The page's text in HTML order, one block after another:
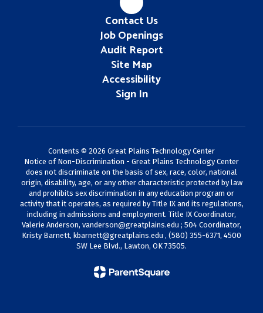
Contact Us
Job Openings
Audit Report
Site Map
Accessibility
Sign In
Contents © 2026 Great Plains Technology Center
Notice of Non-Discrimination - Great Plains Technology Center
does not discriminate on the basis of sex, race, color, national
origin, disability, age, or any other characteristic protected by law
and prohibits sex discrimination in any education program or
activity that it operates, as required by Title IX and its regulations,
including in admissions and employment. Title IX Coordinator,
Valerie Anderson, vanderson@greatplains.edu ; 504 Coordinator,
Kristy Barnett, kbarnett@greatplains.edu , (580) 355-6371, 4500
SW Lee Blvd., Lawton, OK 73505.